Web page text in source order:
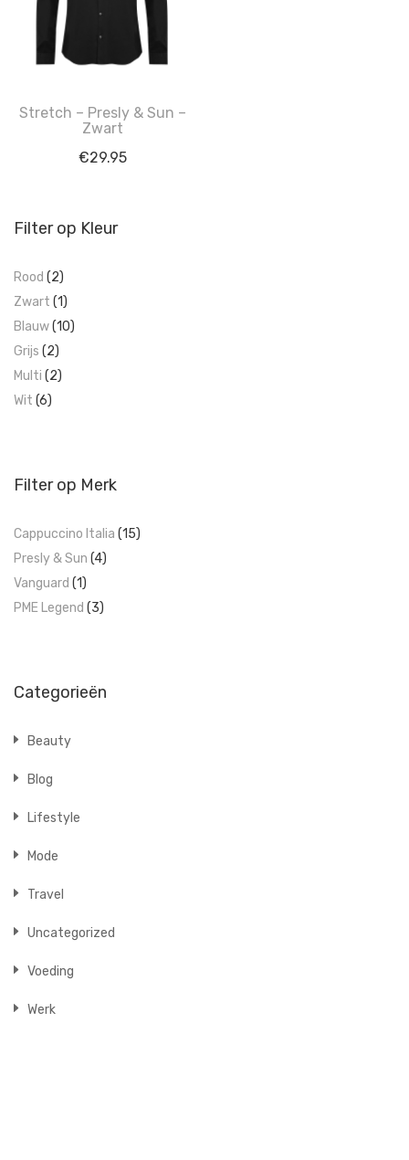
Stretch – Presly & Sun –
Zwart
€29.95
Filter op Kleur
Rood (2)
Zwart (1)
Blauw(10)
Grijs (2)
Multi (2)
Wit (6)
Filter op Merk
Cappuccino Italia (15)
Presly & Sun (4)
Vanguard (1)
PME Legend (3)
Categorieën
Beauty
Blog
Lifestyle
Mode
Travel
Uncategorized
Voeding
Werk